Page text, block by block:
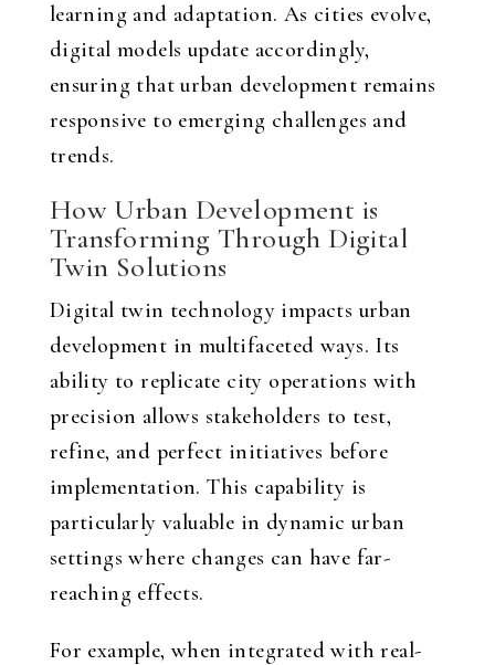
learning and adaptation. As cities evolve,
digital models update accordingly,
ensuring that urban development remains
responsive to emerging challenges and
trends.
How Urban Development is
Transforming Through Digital
Twin Solutions
Digital twin technology impacts urban
development in multifaceted ways. Its
ability to replicate city operations with
precision allows stakeholders to test,
refine, and perfect initiatives before
implementation. This capability is
particularly valuable in dynamic urban
settings where changes can have far-
reaching effects.
For example, when integrated with real-